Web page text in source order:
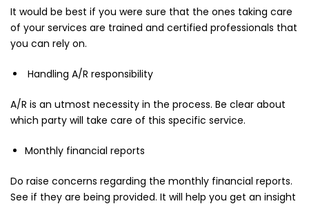
It would be best if you were sure that the ones taking care
of your services are trained and certified professionals that
you can rely on.
Handling A/R responsibility
A/R is an utmost necessity in the process. Be clear about
which party will take care of this specific service.
Monthly financial reports
Do raise concerns regarding the monthly financial reports.
See if they are being provided. It will help you get an insight